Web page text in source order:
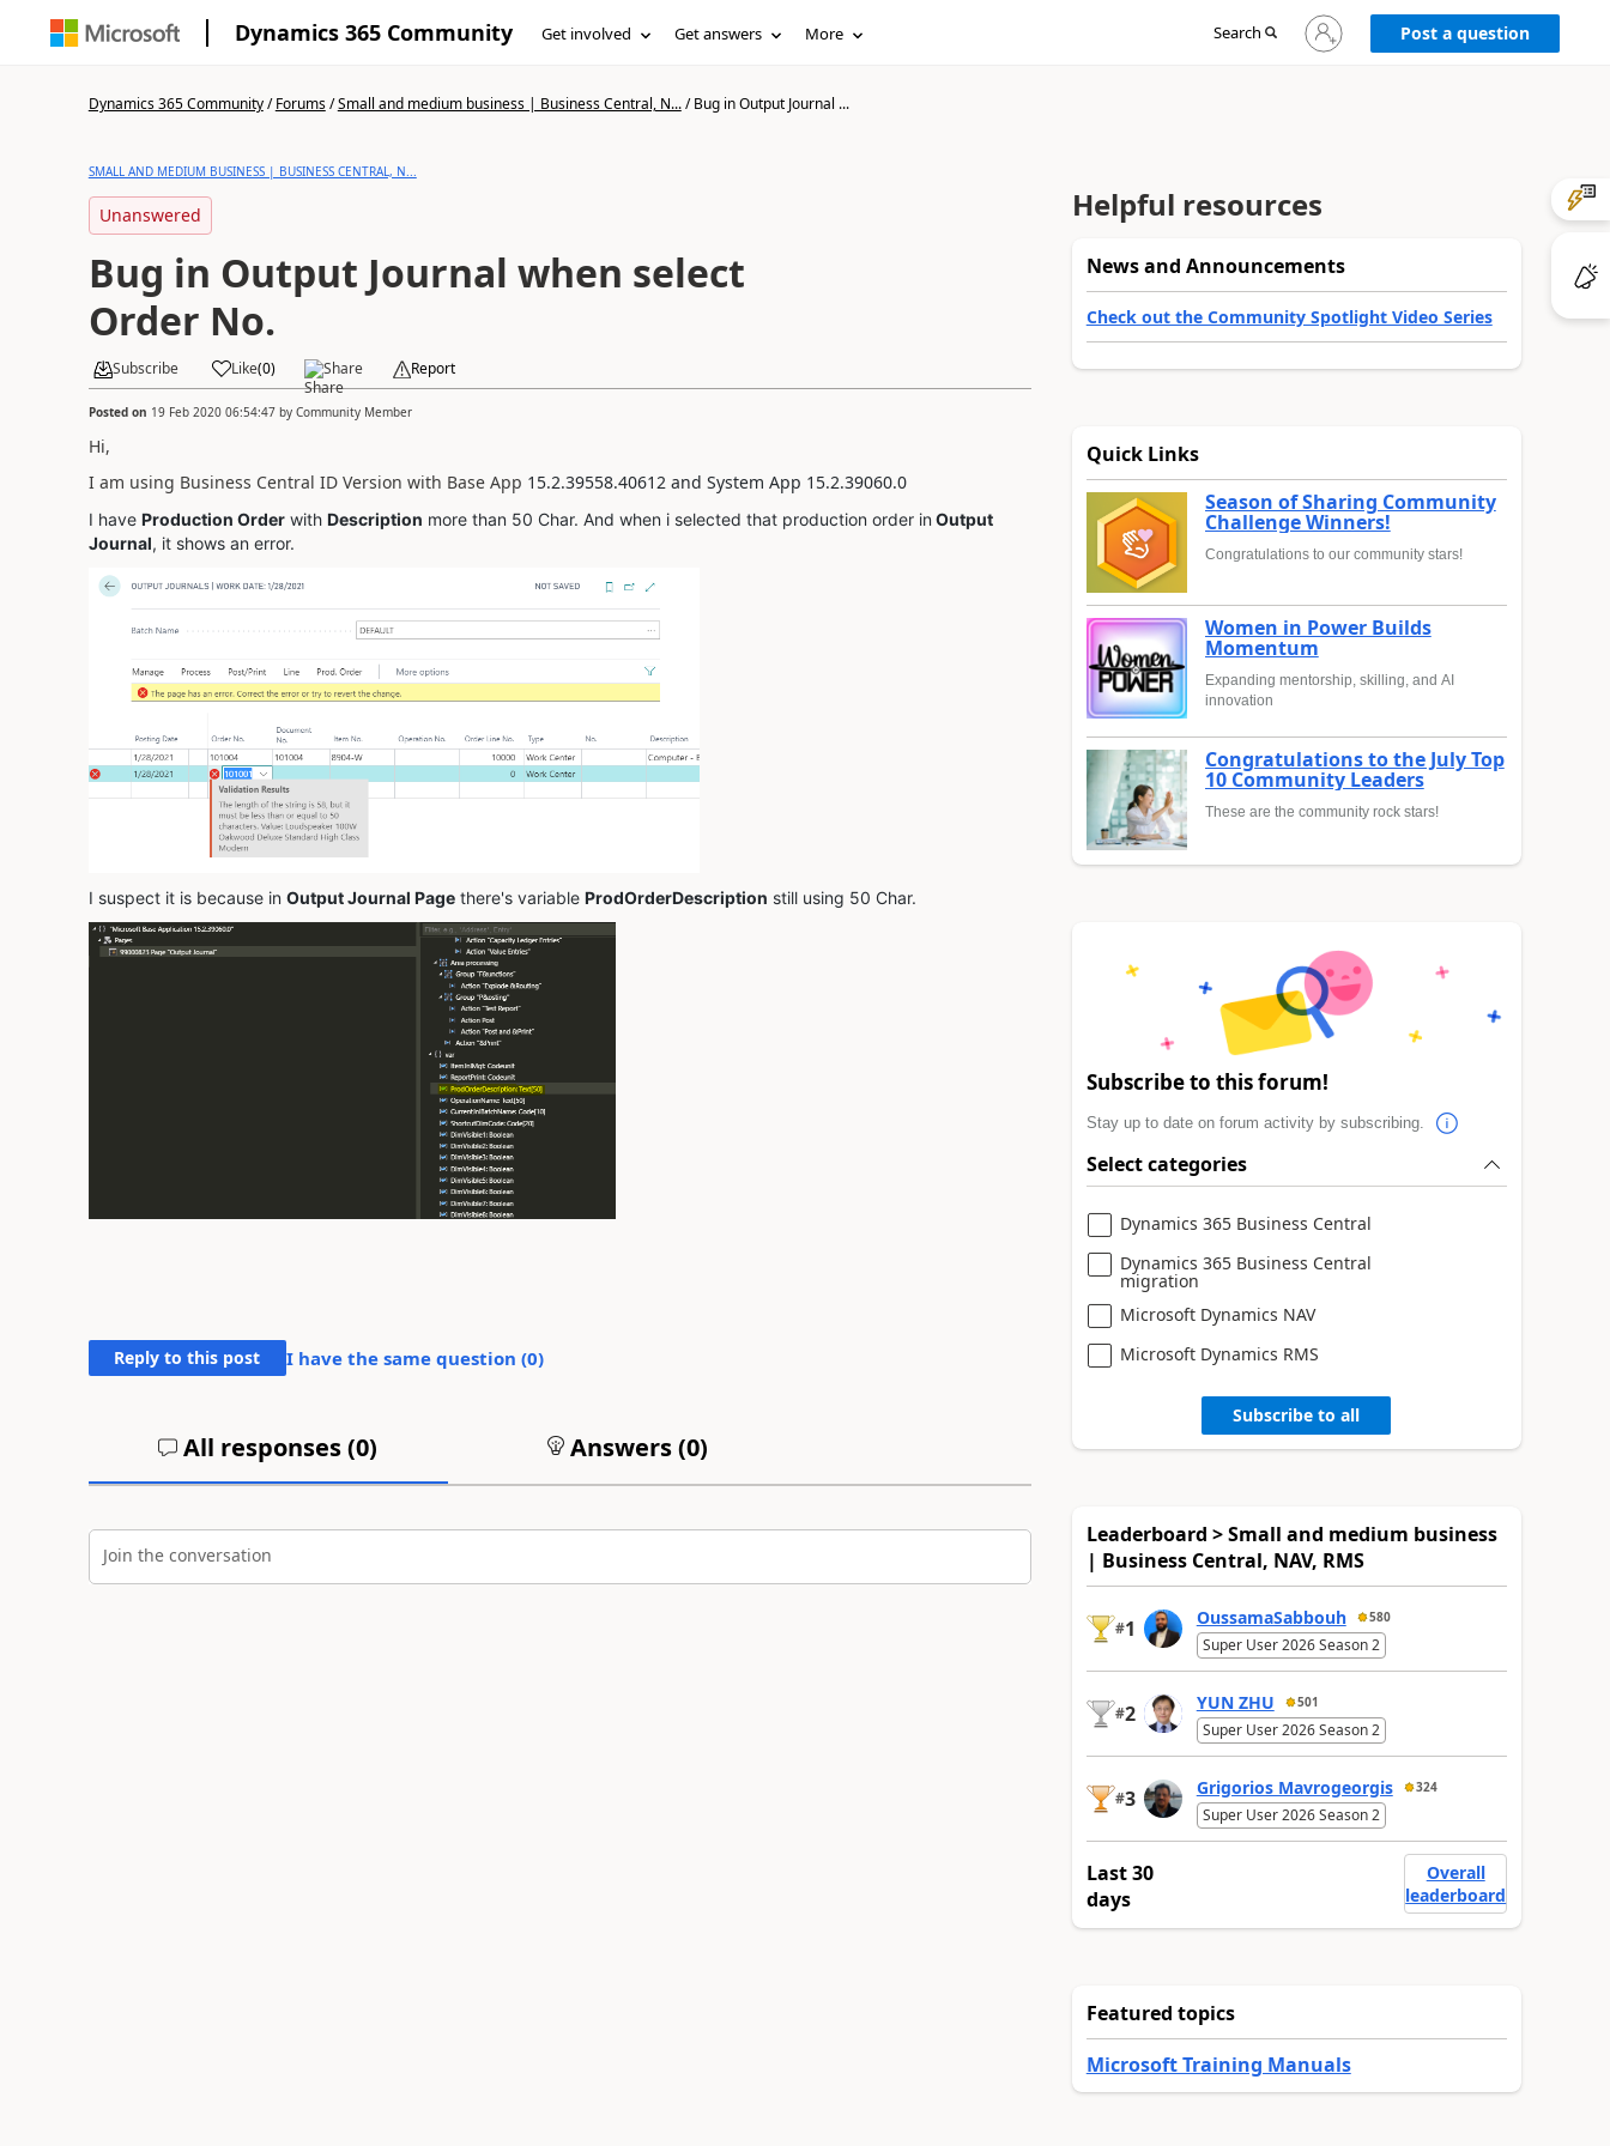
Dynamics 365 Community Get involved Get answers More Search
Sign
in
Post a question
Dynamics 365 Community/Forums/Small and medium business | Business Central, N.../Bug in Output Journal ...
SMALL AND MEDIUM BUSINESS | BUSINESS CENTRAL, N...
Unanswered
Bug in Output Journal when select
Order No.
Subscribe Like(0) Share Report
Posted on 19 Feb 2020 06:54:47by Community Member
Hi,
I am using Business Central ID Version with Base App 15.2.39558.40612 and System App 15.2.39060.0
I have Production Orderwith Description more than 50 Char. And when i selected that production order inOutput
Journal, it shows an error.
I suspect it is because in Output Journal Pagethere's variable ProdOrderDescription still using 50 Char.
Reply to this post I have the same question (0)
All responses (0) Answers (0)
Join the conversation
Helpful resources
News and Announcements
Check out the Community Spotlight Video Series
Quick Links
Season of Sharing Community
Challenge Winners!
Congratulations to our community stars!
Women in Power Builds
Momentum
Expanding mentorship, skilling, and AI
innovation
Congratulations to the July Top
10 Community Leaders
These are the community rock stars!
Subscribe to this forum!
Stay up to date on forum activity by subscribing.
Select categories
Dynamics 365 Business Central
Dynamics 365 Business Central
migration
Microsoft Dynamics NAV
Microsoft Dynamics RMS
Subscribe to all
Leaderboard > Small and medium business
| Business Central, NAV, RMS
#1 OussamaSabbouh 580
Super User 2026 Season 2
#2 YUN ZHU 501
Super User 2026 Season 2
#3 Grigorios Mavrogeorgis 324
Super User 2026 Season 2
Last 30
days
Overall
leaderboard
Featured topics
Microsoft Training Manuals